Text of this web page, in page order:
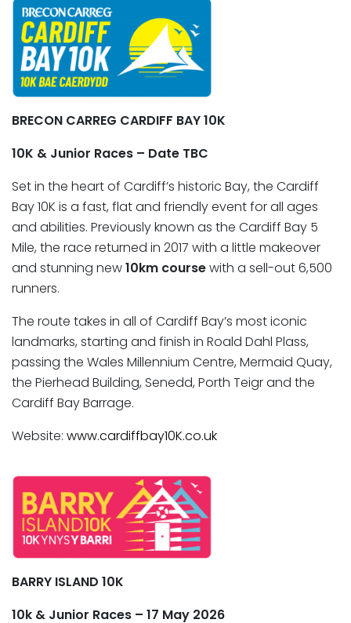
BRECON CARREG CARDIFF BAY 10K
10K & Junior Races – Date TBC
Set in the heart of Cardiff’s historic Bay, the Cardiff
Bay 10K is a fast, flat and friendly event for all ages
and abilities. Previously known as the Cardiff Bay 5
Mile, the race returned in 2017 with a little makeover
and stunning new10km coursewith a sell-out 6,500
runners.
The route takes in all of Cardiff Bay’s most iconic
landmarks, starting and finish in Roald Dahl Plass,
passing the Wales Millennium Centre, Mermaid Quay,
the Pierhead Building, Senedd, Porth Teigr and the
Cardiff Bay Barrage.
Website: www.cardiffbay10K.co.uk
BARRY ISLAND 10K
10k & Junior Races – 17 May 2026